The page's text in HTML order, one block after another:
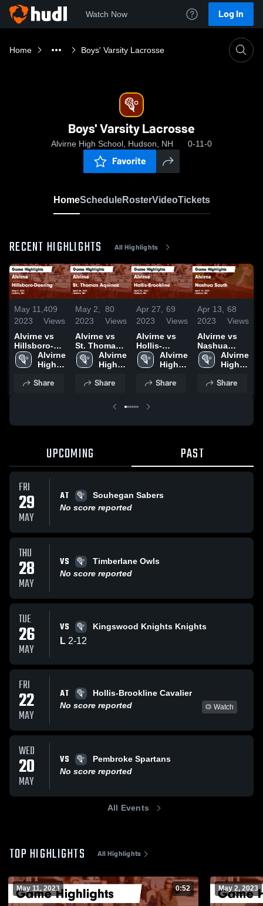
Watch Now Log In
Home Boys' Varsity Lacrosse
Boys' Varsity Lacrosse
Alvirne High School, Hudson, NH 0-11-0
Favorite
HomeScheduleRosterVideoTickets
RECENT HIGHLIGHTS All Highlights
May 11,
2023
409
Views
Alvirne vs
Hillsboro-
Deering
Game
May 5, 2023
Alvirne
High
Share
May 2,
2023
80
Views
Alvirne vs
St. Thomas
Aquinas
Game
April 28,
Alvirne
High
Share
Apr 27,
2023
69
Views
Alvirne vs
Hollis-
Brookline
Game
April 25,
Alvirne
High
Share
Apr 13,
2023
68
Views
Alvirne vs
Nashua
South Game
Highlights -
2023
Alvirne
High
Share
UPCOMING PAST
FRI
29
MAY
AT
Souhegan Sabers
No score reported
THU
28
MAY
VS
Timberlane Owls
No score reported
TUE
26
MAY
VS Kingswood Knights Knights
L 2-12
FRI
22
MAY
AT
Hollis-Brookline Cavalier
No score reported
Watch
WED
20
MAY
VS
Pembroke Spartans
No score reported
All Events
TOP HIGHLIGHTS All Highlights
May 11, 2023 0:52 May 2, 2023